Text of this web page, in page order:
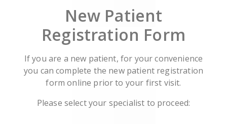
New Patient
Registration Form
If you are a new patient, for your convenience
you can complete the new patient registration
form online prior to your first visit.
Please select your specialist to proceed: